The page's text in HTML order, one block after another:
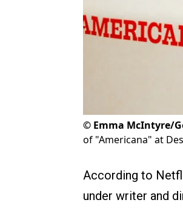
© Emma McIntyre/
of "Americana" at
According to
under writer and